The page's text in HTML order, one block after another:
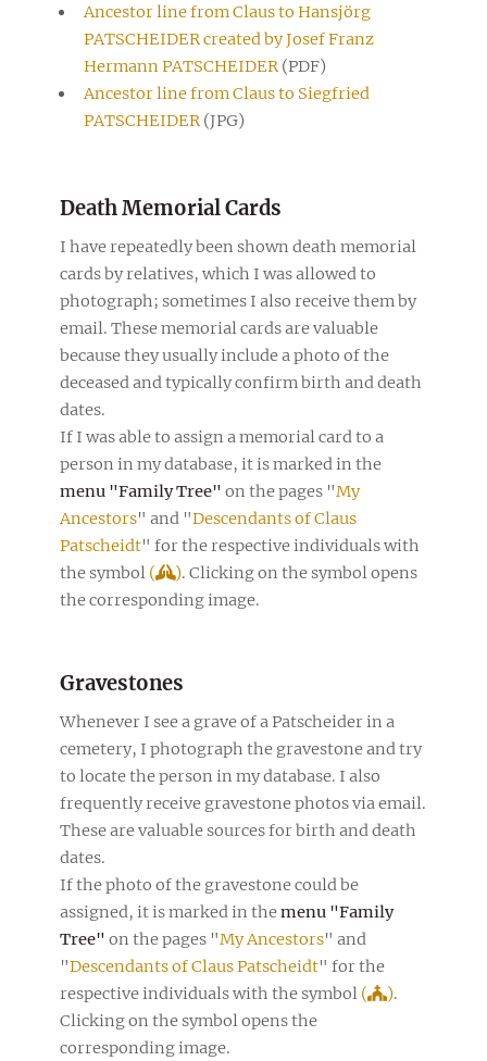
Ancestor line from Claus to Hansjörg
PATSCHEIDER created by Josef Franz
Hermann PATSCHEIDER(PDF)
Ancestor line from Claus to Siegfried
PATSCHEIDER(JPG)
Death Memorial Cards
I have repeatedly been shown death memorial
cards by relatives, which I was allowed to
photograph; sometimes I also receive them by
email. These memorial cards are valuable
because they usually include a photo of the
deceased and typically confirm birth and death
dates.
If I was able to assign a memorial card to a
person in my database, it is marked in the
menu "Family Tree" on the pages "My
Ancestors" and "Descendants of Claus
Patscheidt" for the respective individuals with
the symbol ( ). Clicking on the symbol opens
the corresponding image.
Gravestones
Whenever I see a grave of a Patscheider in a
cemetery, I photograph the gravestone and try
to locate the person in my database. I also
frequently receive gravestone photos via email.
These are valuable sources for birth and death
dates.
If the photo of the gravestone could be
assigned, it is marked in themenu "Family
Tree" on the pages "My Ancestors" and
"Descendants of Claus Patscheidt" for the
respective individuals with the symbol ( ).
Clicking on the symbol opens the
corresponding image.